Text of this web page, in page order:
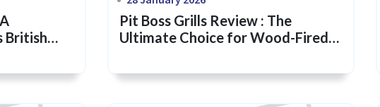
British
Pit Boss Grills Review : The
Ultimate Choice for Wood-Fired